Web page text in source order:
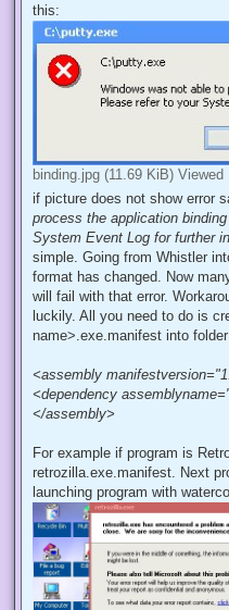
this:
binding.jpg (11.69 KiB) Viewed
if picture does not show error
process the application
System Event Log for further
simple. Going from Whistler
format has changed. Now
will fail with that error.
luckily. All you need to do is
name>.exe.manifest into
<assembly
<dependency
</assembly>
For example if program is
retrozilla.exe.manifest. Next
launching program with